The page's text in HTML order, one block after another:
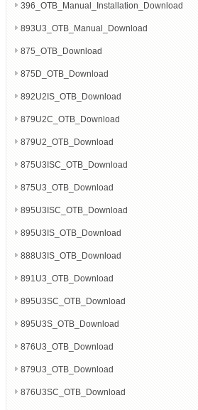
396_OTB_Manual_Installation_Download
893U3_OTB_Manual_Download
875_OTB_Download
875D_OTB_Download
892U2IS_OTB_Download
879U2C_OTB_Download
879U2_OTB_Download
875U3ISC_OTB_Download
875U3_OTB_Download
895U3ISC_OTB_Download
895U3IS_OTB_Download
888U3IS_OTB_Download
891U3_OTB_Download
895U3SC_OTB_Download
895U3S_OTB_Download
876U3_OTB_Download
879U3_OTB_Download
876U3SC_OTB_Download